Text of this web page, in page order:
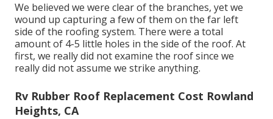
We believed we were clear of the branches, yet we
wound up capturing a few of them on the far left
side of the roofing system. There were a total
amount of 4-5 little holes in the side of the roof. At
first, we really did not examine the roof since we
really did not assume we strike anything.
Rv Rubber Roof Replacement Cost Rowland
Heights, CA